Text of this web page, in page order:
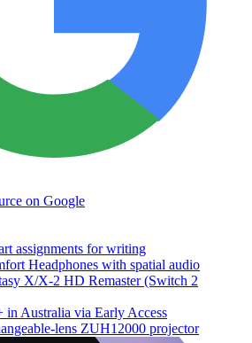
on Google
assignments for writing
Headphones with spatial audio
X/X-2 HD Remaster (Switch 2
in Australia via Early Access
lens ZUH12000 projector